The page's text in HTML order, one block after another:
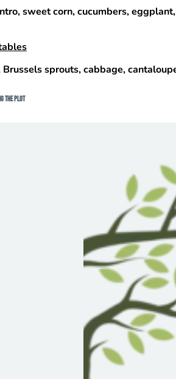
sweet corn, cucumbers,
sprouts, cabbage,
The Plot